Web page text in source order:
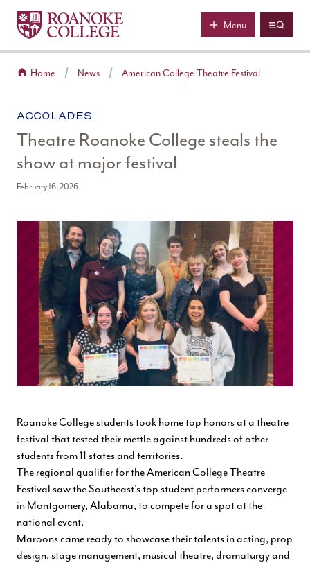
Skip to main content
Roanoke College
Menu
Home News American College Theatre Festival
Theatre Roanoke College steals the
show at major festival
February 16, 2026
CATEGORY:
ACCOLADES
Roanoke College students took home top honors at a theatre
festival that tested their mettle against hundreds of other
students from 11 states and territories.
The regional qualifier for the American College Theatre
Festival saw the Southeast's top student performers converge
in Montgomery, Alabama, to compete for a spot at the
national event.
Maroons came ready to showcase their talents in acting, prop
design, stage management, musical theatre, dramaturgy and